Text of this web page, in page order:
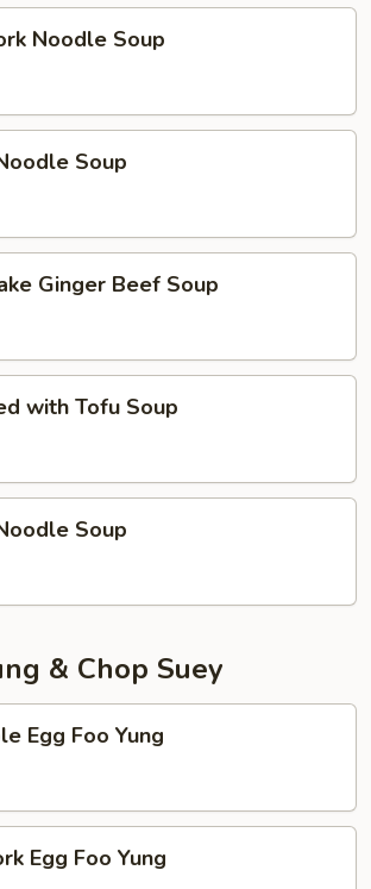
Noodle Soup
Soup
Ginger Beef Soup
with Tofu Soup
Soup
& Chop Suey
Egg Foo Yung
Egg Foo Yung